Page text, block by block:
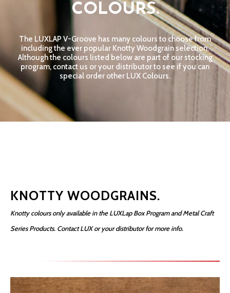
COLOURS.
The LUXLAP V-Groove has many colours to choose from
including the ever popular Knotty Woodgrain selection.
Although the colours listed below are part of our stocking
program, contact us or your distributor to see if you can
special order other LUX Colours.
KNOTTY WOODGRAINS.
Knotty colours only available in the LUXLap Box Program and Metal Craft
Series Products. Contact LUX or your distributor for more info.